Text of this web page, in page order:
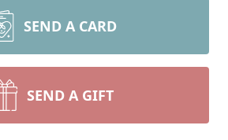
SEND A CARD
SEND A GIFT